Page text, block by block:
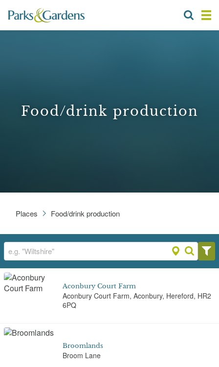
Food/drink production
Places Food/drink production
Aconbury Court Farm
Aconbury Court Farm, Aconbury, Hereford, HR2
6PQ
Broomlands
Broom Lane